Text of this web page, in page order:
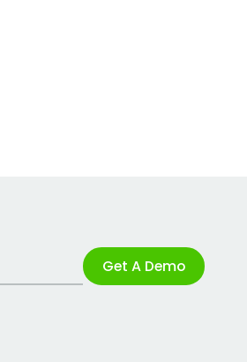
Get A Demo